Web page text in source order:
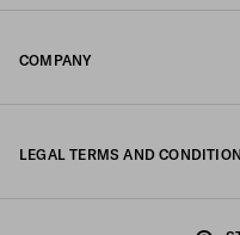
COMPANY
LEGAL TERMS AND